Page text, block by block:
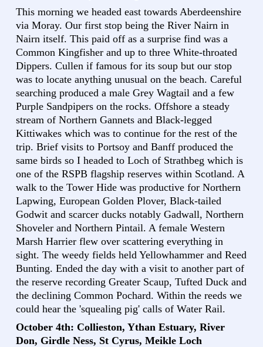
This morning we headed east towards Aberdeenshire
via Moray. Our first stop being the River Nairn in
Nairn itself. This paid off as a surprise find was a
Common Kingfisher and up to three White-throated
Dippers. Cullen if famous for its soup but our stop
was to locate anything unusual on the beach. Careful
searching produced a male Grey Wagtail and a few
Purple Sandpipers on the rocks. Offshore a steady
stream of Northern Gannets and Black-legged
Kittiwakes which was to continue for the rest of the
trip. Brief visits to Portsoy and Banff produced the
same birds so I headed to Loch of Strathbeg which is
one of the RSPB flagship reserves within Scotland. A
walk to the Tower Hide was productive for Northern
Lapwing, European Golden Plover, Black-tailed
Godwit and scarcer ducks notably Gadwall, Northern
Shoveler and Northern Pintail. A female Western
Marsh Harrier flew over scattering everything in
sight. The weedy fields held Yellowhammer and Reed
Bunting. Ended the day with a visit to another part of
the reserve recording Greater Scaup, Tufted Duck and
the declining Common Pochard. Within the reeds we
could hear the 'squealing pig' calls of Water Rail.
October 4th: Collieston, Ythan Estuary, River
Don, Girdle Ness, St Cyrus, Meikle Loch